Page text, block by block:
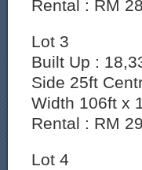
Rental : RM
Lot 3
Built Up :
Side 25ft
Width 106ft x
Rental : RM
Lot 4